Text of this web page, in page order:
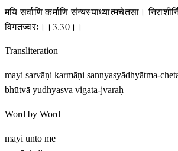
मयि सर्वाणि कर्माणि संन्यस्याध्यात्मचेतसा।
विगतज्वरः।।3.30।।
Transliteration
mayi sarvāṇi karmāṇi sannyasyādhyātma-
bhūtvā yudhyasva vigata-jvaraḥ
Word by Word
mayi unto me